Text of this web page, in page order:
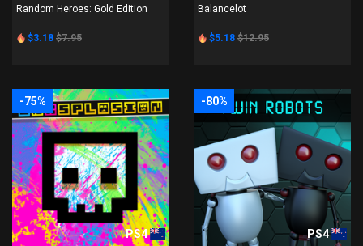
Random Heroes: Gold Edition
$3.18 $7.95
Balancelot
$5.18 $12.95
-75%
PS4
-80%
PS4